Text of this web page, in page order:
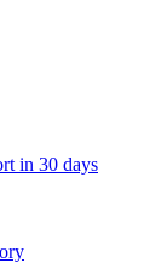
in 30 days